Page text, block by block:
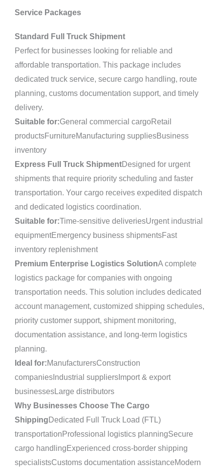
Service Packages
Standard Full Truck Shipment
Perfect for businesses looking for reliable and
affordable transportation. This package includes
dedicated truck service, secure cargo handling, route
planning, customs documentation support, and timely
delivery.
Suitable for:General commercial cargoRetail
productsFurnitureManufacturing suppliesBusiness
inventory
Express Full Truck ShipmentDesigned for urgent
shipments that require priority scheduling and faster
transportation. Your cargo receives expedited dispatch
and dedicated logistics coordination.
Suitable for:Time-sensitive deliveriesUrgent industrial
equipmentEmergency business shipmentsFast
inventory replenishment
Premium Enterprise Logistics SolutionA complete
logistics package for companies with ongoing
transportation needs. This solution includes dedicated
account management, customized shipping schedules,
priority customer support, shipment monitoring,
documentation assistance, and long-term logistics
planning.
Ideal for:ManufacturersConstruction
companiesIndustrial suppliersImport & export
businessesLarge distributors
Why Businesses Choose The Cargo
Shipping Dedicated Full Truck Load (FTL)
transportationProfessional logistics planningSecure
cargo handlingExperienced cross-border shipping
specialistsCustoms documentation assistanceModern